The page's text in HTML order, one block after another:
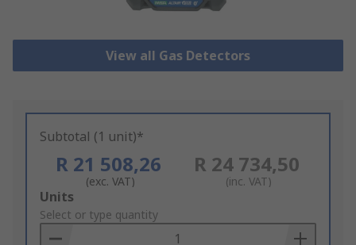
View all Gas Detectors
Subtotal (1 unit)*
R 21 508,26
(exc. VAT)
R 24 734,50
(inc. VAT)
Add
to
Basket
Units
Select or type quantity